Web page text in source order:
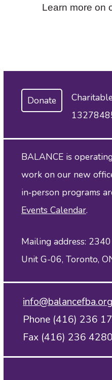
Learn more on
Donate
BALANCE is
work on our new
in‑person programs
Events Calendar.
Mailing address:
Unit G-06, Toronto,
info@balancefba.org
Phone (416) 236
Fax (416) 236 4280